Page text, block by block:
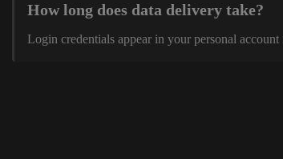
How long does data delivery take?
Login credentials appear in your personal